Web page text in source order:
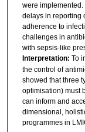
were
delays in reporting
adherence to
challenges in
with sepsis-like
Interpretation: To
the control of
showed that three
optimisation) must
can inform and
dimensional,
programmes in